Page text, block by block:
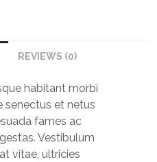
REVIEWS (0)
habitant morbi
senectus et netus
fames ac
Vestibulum
vitae, ultricies